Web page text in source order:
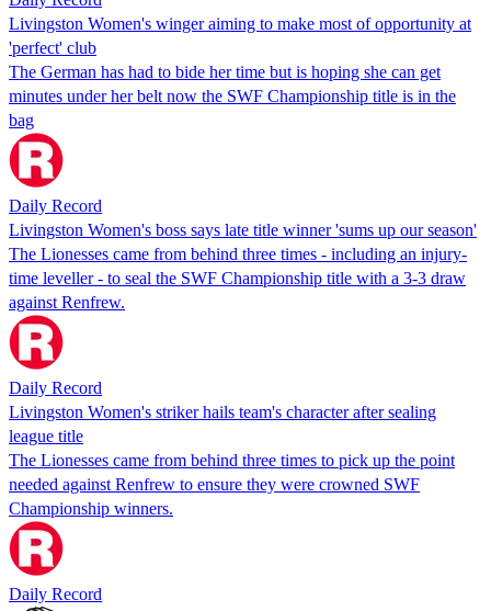
Livingston Women's winger aiming to make most of opportunity at
'perfect' club
The German has had to bide her time but is hoping she can get
minutes under her belt now the SWF Championship title is in the
bag
Daily Record
Livingston Women's boss says late title winner 'sums up our season'
The Lionesses came from behind three times - including an injury-
time leveller - to seal the SWF Championship title with a 3-3 draw
against Renfrew.
Daily Record
Livingston Women's striker hails team's character after sealing
league title
The Lionesses came from behind three times to pick up the point
needed against Renfrew to ensure they were crowned SWF
Championship winners.
Daily Record